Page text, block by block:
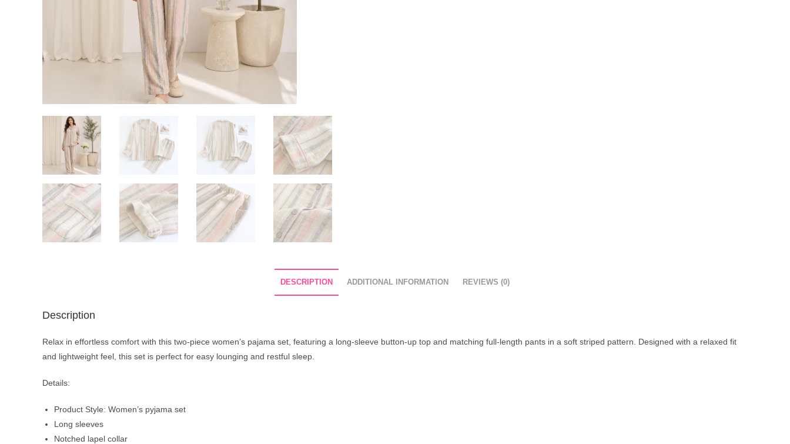
DESCRIPTION ADDITIONAL INFORMATION REVIEWS (0)
Description
Relax in effortless comfort with this two-piece women’s pajama set, featuring a long-sleeve button-up top and matching full-length pants in a soft striped pattern. Designed with a relaxed fit
and lightweight feel, this set is perfect for easy lounging and restful sleep.
Details:
Product Style: Women’s pyjama set
Long sleeves
Notched lapel collar